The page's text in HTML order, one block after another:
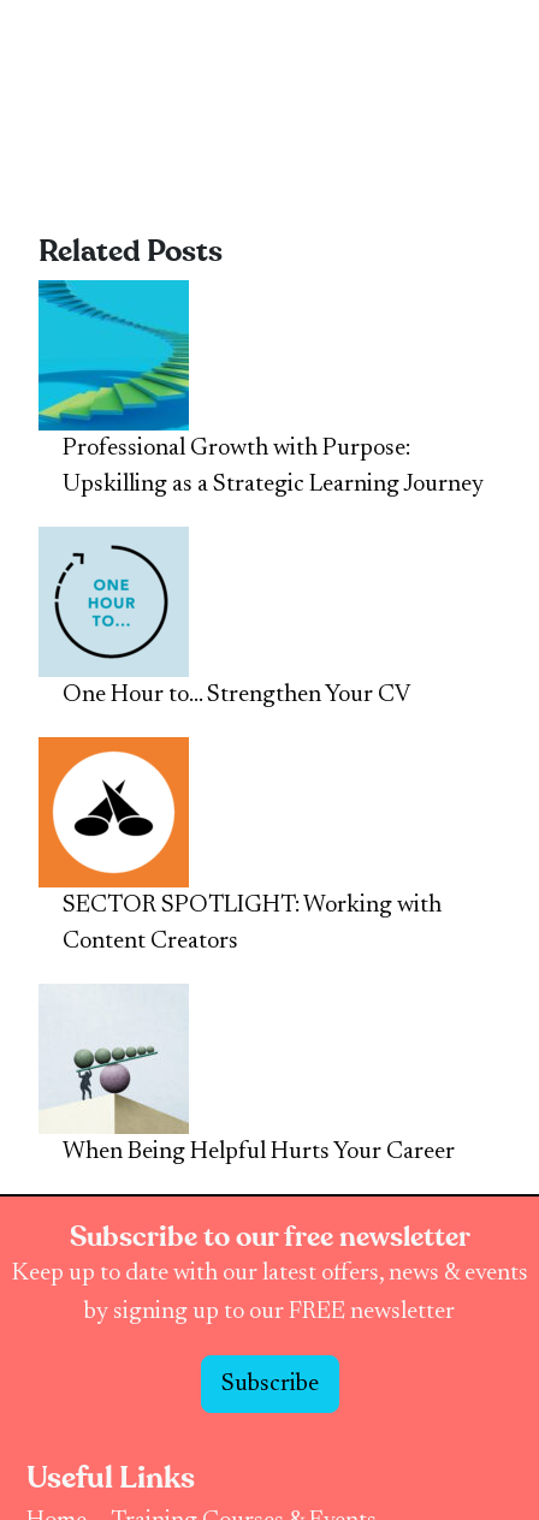
Related Posts
Professional Growth with Purpose:
Upskilling as a Strategic Learning Journey
One Hour to… Strengthen Your CV
SECTOR SPOTLIGHT: Working with
Content Creators
When Being Helpful Hurts Your Career
Subscribe to our free newsletter
Keep up to date with our latest offers, news & events
by signing up to our FREE newsletter
Subscribe
Useful Links